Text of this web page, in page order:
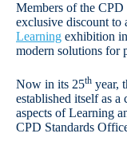
Members of the CPD
exclusive discount to
Learning exhibition
modern solutions for
Now in its 25th year,
established itself as
aspects of Learning
CPD Standards